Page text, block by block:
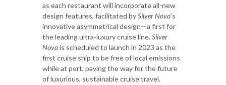
as each restaurant will incorporate all-new
design features, facilitated bySilver Nova’s
innovative asymmetrical design—a first for
the leading ultra-luxury cruise line.Silver
Novais scheduled to launch in 2023 as the
first cruise ship to be free of local emissions
while at port, paving the way for the future
of luxurious, sustainable cruise travel.